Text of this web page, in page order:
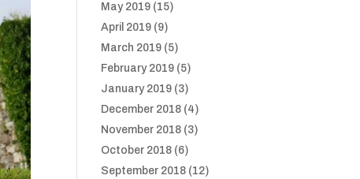
May 2019 (15)
April 2019 (9)
March 2019 (5)
February 2019 (5)
January 2019 (3)
December 2018 (4)
November 2018 (3)
October 2018 (6)
September 2018 (12)